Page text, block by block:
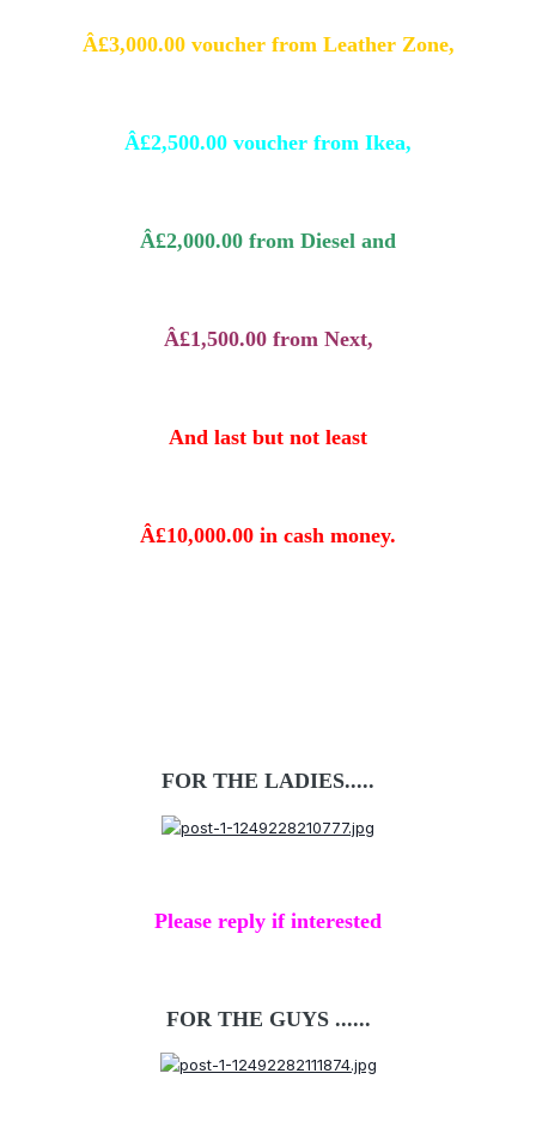
Â£3,000.00 voucher from Leather Zone,
Â£2,500.00 voucher from Ikea,
Â£2,000.00 from Diesel and
Â£1,500.00 from Next,
And last but not least
Â£10,000.00 in cash money.
FOR THE LADIES.....
Please reply if interested
FOR THE GUYS ......